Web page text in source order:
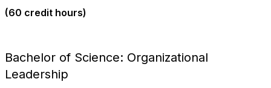
(60 credit hours)
Bachelor of Science: Organizational
Leadership